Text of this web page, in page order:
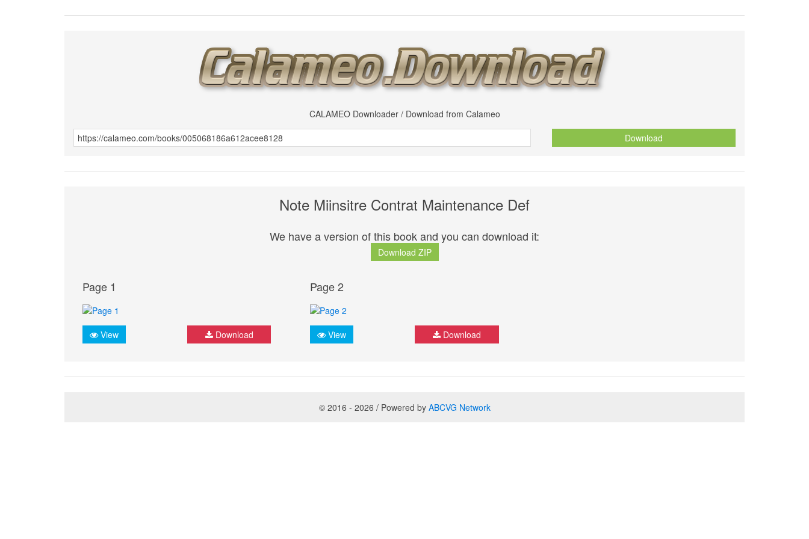
CALAMEO Downloader / Download from Calameo
Download
Note Miinsitre Contrat Maintenance Def
We have a version of this book and you can download it:
Download ZIP
Page 1
View Download
Page 2
View Download
© 2016 - 2026 / Powered by ABCVG Network